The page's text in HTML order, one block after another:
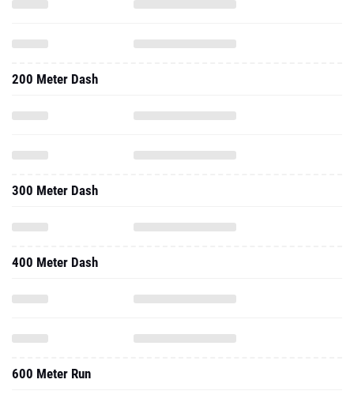
200 Meter Dash
300 Meter Dash
400 Meter Dash
600 Meter Run